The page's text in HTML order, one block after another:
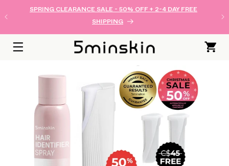
CONTENT
SPRING CLEARANCE SALE - 50% OFF + 2-4 DAY FREE
SHIPPING
Cart